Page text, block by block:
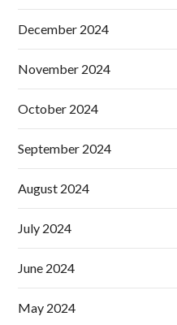
December 2024
November 2024
October 2024
September 2024
August 2024
July 2024
June 2024
May 2024